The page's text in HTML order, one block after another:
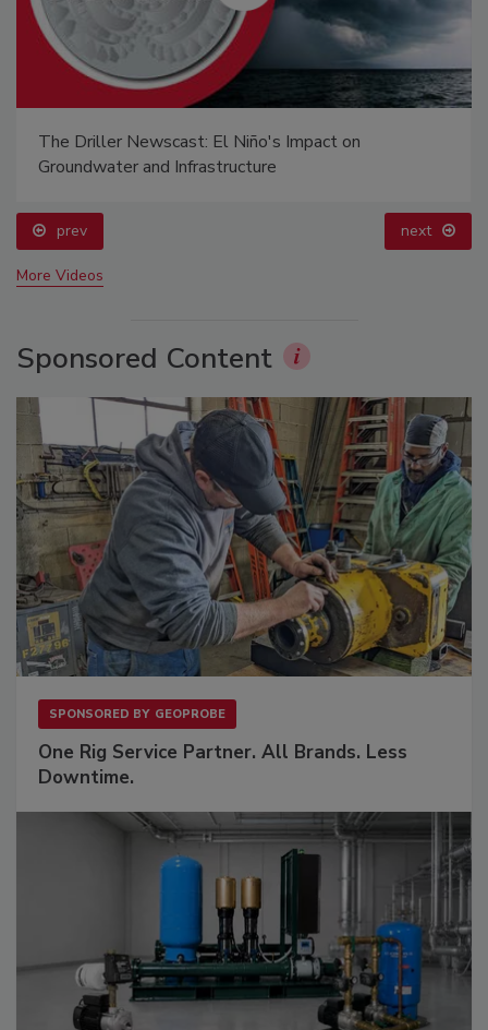
The Driller Newscast: El Niño's Impact on
Groundwater and Infrastructure
prev next
More Videos
Sponsored Content
SPONSORED BY GEOPROBE
One Rig Service Partner. All Brands. Less
Downtime.